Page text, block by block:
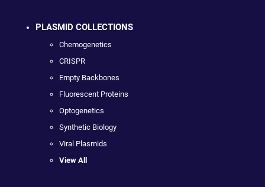
PLASMID COLLECTIONS
Chemogenetics
CRISPR
Empty Backbones
Fluorescent Proteins
Optogenetics
Synthetic Biology
Viral Plasmids
View All